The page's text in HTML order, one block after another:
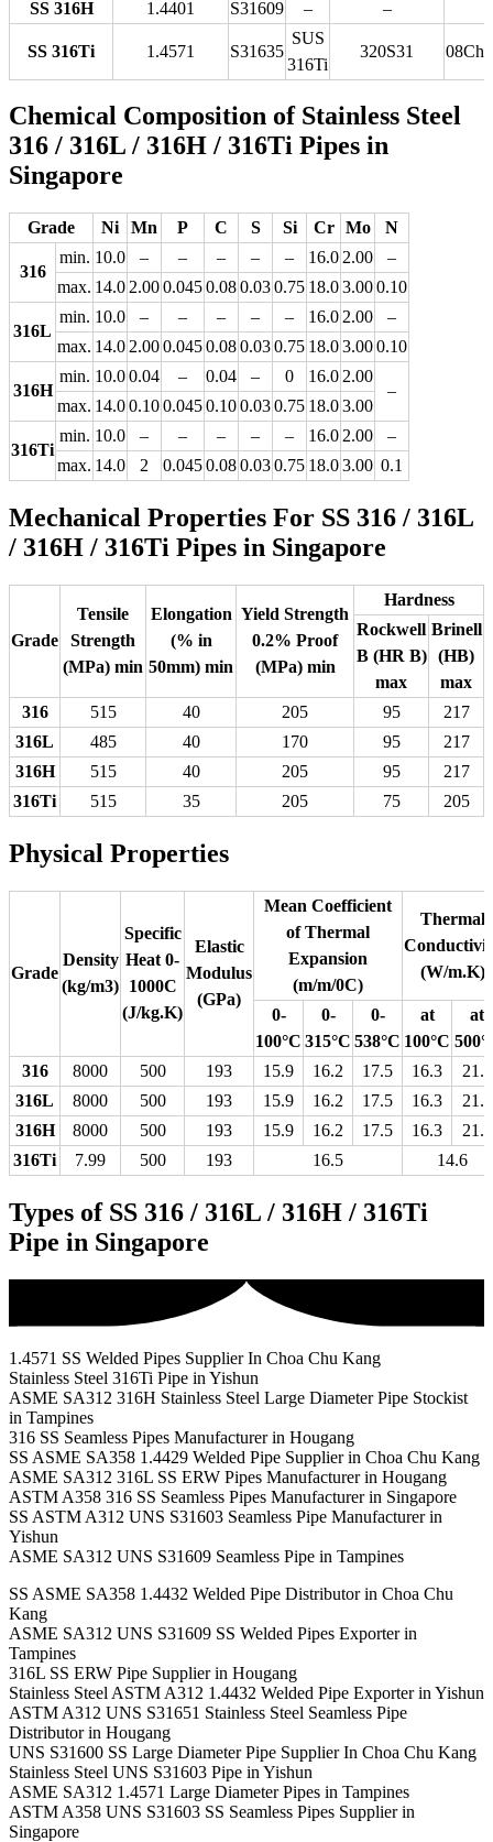
SS 316H 1.4401 S31609 – –
SS 316Ti 1.4571 S31635
SUS
316Ti
320S31
Chemical Composition of Stainless Steel
316 / 316L / 316H / 316Ti Pipes in
Singapore
Grade Ni Mn P C S Si Cr Mo N
316
min. 10.0 – – – – – 16.0 2.00
–
max. 14.0 2.000.0450.080.030.75 18.03.000.10
316L
min. 10.0 – – – – – 16.0 2.00
–
max. 14.0 2.000.0450.080.030.75 18.03.000.10
316H
min. 10.00.04 – 0.04 – 0 16.0 2.00
–
max. 14.00.100.0450.100.030.75 18.03.00
316Ti
min. 10.0 – – – – – 16.0 2.00
–
max. 14.0 2 0.0450.080.030.75 18.03.00 0.1
Mechanical Properties For SS 316 / 316L
/ 316H / 316Ti Pipes in Singapore
Grade
Tensile
Strength
(MPa) min
Elongation
(% in
50mm) min
Yield Strength
0.2% Proof
(MPa) min
Hardness
Rockwell
B (HR B)
max
Brinell
(HB)
max
316
515 40 205 95
217
316L
485 40 170 95
217
316H
515 40 205 95
217
316Ti
515 35 205 75 205
Physical Properties
Grade
Density
(kg/m3)
Specific
Heat 0-
1000C
(J/kg.K)
Elastic
Modulus
(GPa)
Mean Coefficient
of Thermal
Expansion
(m/m/0C)
Thermal
(W/m.K)
0-
100°C
0-
315°C
0-
538°C
at
100°C
at
316
8000 500 193 15.9 16.2 17.5 16.3
21.5
316L
8000 500 193 15.9 16.2 17.5 16.3
21.5
316H
8000 500 193 15.9 16.2 17.5 16.3
21.5
316Ti
7.99 500 193 16.5 14.6
Types of SS 316 / 316L / 316H / 316Ti
Pipe in Singapore
1.4571 SS Welded Pipes Supplier In Choa Chu Kang
Stainless Steel 316Ti Pipe in Yishun
ASME SA312 316H Stainless Steel Large Diameter Pipe Stockist
in Tampines
316 SS Seamless Pipes Manufacturer in Hougang
SS ASME SA358 1.4429 Welded Pipe Supplier in Choa Chu Kang
ASME SA312 316L SS ERW Pipes Manufacturer in Hougang
ASTM A358 316 SS Seamless Pipes Manufacturer in Singapore
SS ASTM A312 UNS S31603 Seamless Pipe Manufacturer in
Yishun
ASME SA312 UNS S31609 Seamless Pipe in Tampines
SS ASME SA358 1.4432 Welded Pipe Distributor in Choa Chu
Kang
ASME SA312 UNS S31609 SS Welded Pipes Exporter in
Tampines
316L SS ERW Pipe Supplier in Hougang
Stainless Steel ASTM A312 1.4432 Welded Pipe Exporter in Yishun
ASTM A312 UNS S31651 Stainless Steel Seamless Pipe
Distributor in Hougang
UNS S31600 SS Large Diameter Pipe Supplier In Choa Chu Kang
Stainless Steel UNS S31603 Pipe in Yishun
ASME SA312 1.4571 Large Diameter Pipes in Tampines
ASTM A358 UNS S31603 SS Seamless Pipes Supplier in
Singapore